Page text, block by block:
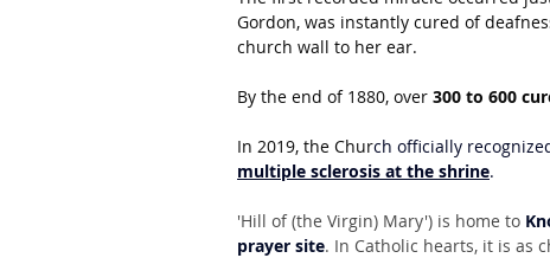
Gordon, was instantly cured of
church wall to her ear.
By the end of 1880, over 300 to 600
In 2019, the Church officially
multiple sclerosis at the shrine.
'Hill of (the Virgin) Mary') is home to
prayer site. In Catholic hearts, it is as